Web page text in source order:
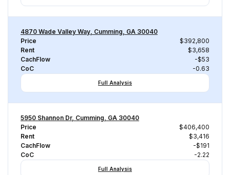
4870 Wade Valley Way, Cumming, GA 30040
Price
$392,800
Rent
$3,658
CachFlow
-$53
CoC
-0.63
Full Analysis
5950 Shannon Dr, Cumming, GA 30040
Price
$406,400
Rent
$3,416
CachFlow
-$191
CoC
-2.22
Full Analysis